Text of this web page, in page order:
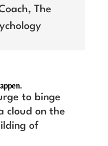
, The
to binge
cloud on the
of